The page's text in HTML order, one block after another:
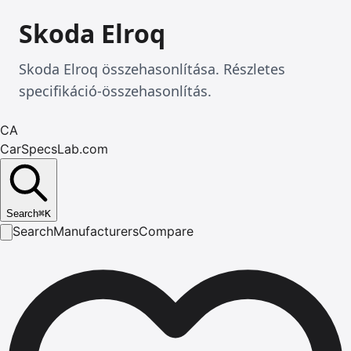
Skoda Elroq
Skoda Elroq összehasonlítása. Részletes
specifikáció-összehasonlítás.
CA
CarSpecsLab.com
Search⌘K
SearchManufacturersCompare